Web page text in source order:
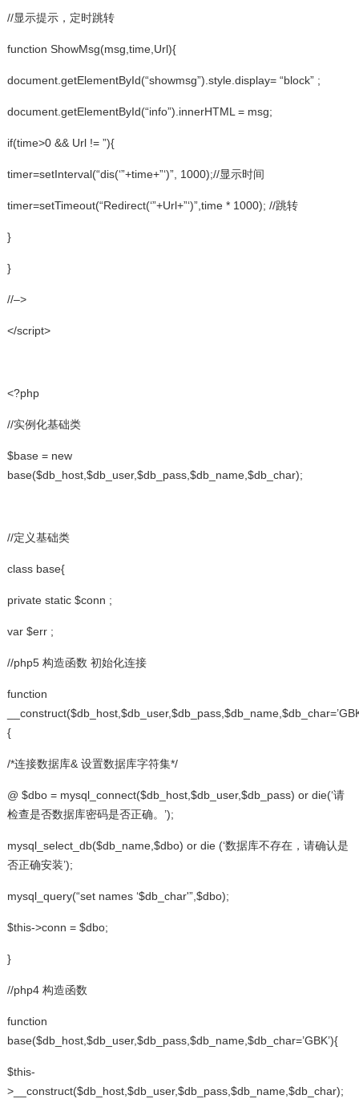
//显示提示，定时跳转
function ShowMsg(msg,time,Url){
document.getElementById(“showmsg”).style.display= “block” ;
document.getElementById(“info”).innerHTML = msg;
if(time>0 && Url != ”){
timer=setInterval(“dis(‘”+time+”‘)”, 1000);//显示时间
timer=setTimeout(“Redirect(‘”+Url+”‘)”,time * 1000); //跳转
}
}
//–>
</script>
<?php
//实例化基础类
$base = new
base($db_host,$db_user,$db_pass,$db_name,$db_char);
//定义基础类
class base{
private static $conn ;
var $err ;
//php5 构造函数 初始化连接
function
{
/*连接数据库& 设置数据库字符集*/
@ $dbo = mysql_connect($db_host,$db_user,$db_pass) or die(‘请
检查是否数据库密码是否正确。’);
mysql_select_db($db_name,$dbo) or die (‘数据库不存在，请确认是
否正确安装’);
mysql_query(“set names ‘$db_char'”,$dbo);
$this->conn = $dbo;
}
//php4 构造函数
function
base($db_host,$db_user,$db_pass,$db_name,$db_char=’GBK’){
$this-
>__construct($db_host,$db_user,$db_pass,$db_name,$db_char);